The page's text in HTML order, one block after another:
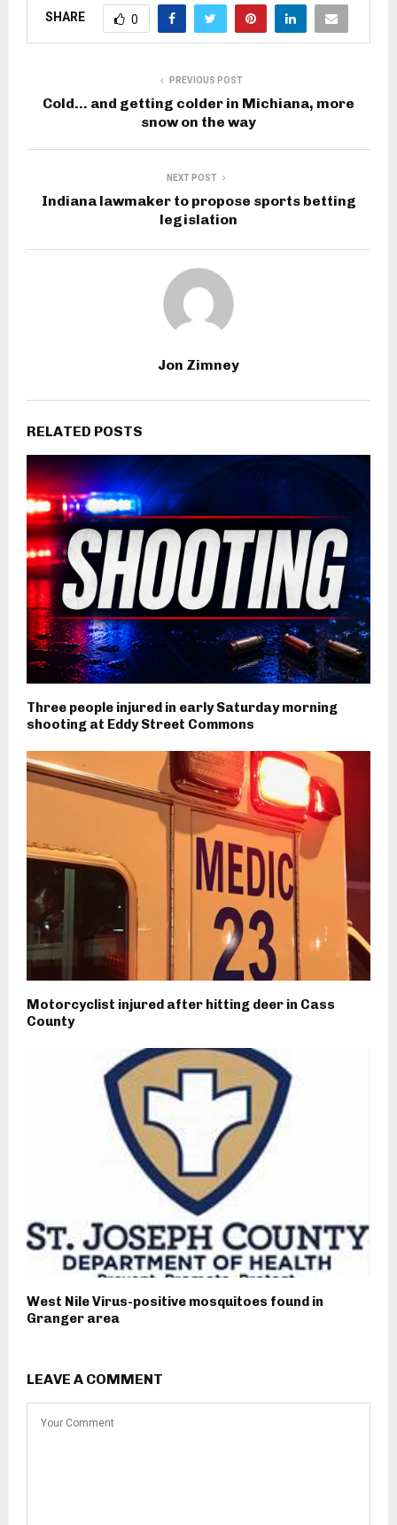
SHARE 0
PREVIOUS POST
Cold… and getting colder in Michiana, more
snow on the way
NEXT POST
Indiana lawmaker to propose sports betting
legislation
Jon Zimney
RELATED POSTS
Three people injured in early Saturday morning
shooting at Eddy Street Commons
Motorcyclist injured after hitting deer in Cass
County
West Nile Virus-positive mosquitoes found in
Granger area
LEAVE A COMMENT